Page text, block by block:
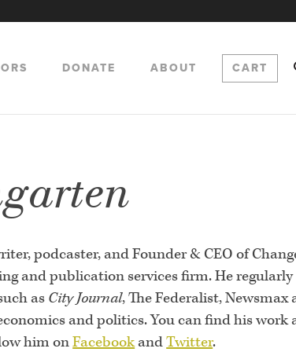
DONATE ABOUT CART
podcaster, and Founder & CEO of
and publication services firm. He regularly
as City Journal, The Federalist, Newsmax
and politics. You can find his work
him onFacebookandTwitter.